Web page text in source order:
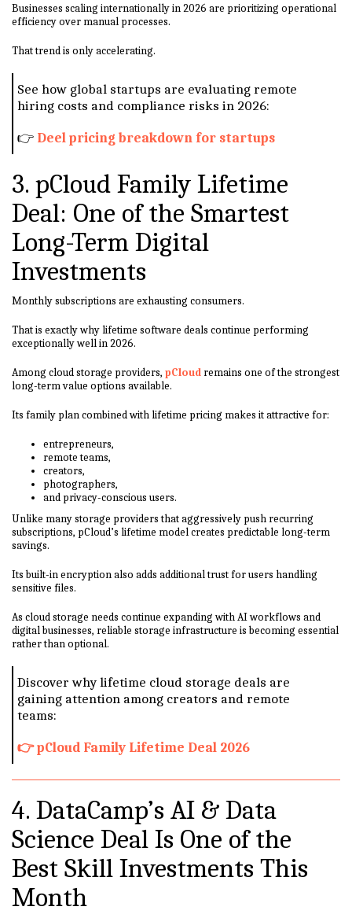
Businesses scaling internationally in 2026 are prioritizing operational
efficiency over manual processes.
That trend is only accelerating.
See how global startups are evaluating remote
hiring costs and compliance risks in 2026:
👉 Deel pricing breakdown for startups
3. pCloud Family Lifetime
Deal: One of the Smartest
Long-Term Digital
Investments
Monthly subscriptions are exhausting consumers.
That is exactly why lifetime software deals continue performing
exceptionally well in 2026.
Among cloud storage providers, pCloudremains one of the strongest
long-term value options available.
Its family plan combined with lifetime pricing makes it attractive for:
entrepreneurs,
remote teams,
creators,
photographers,
and privacy-conscious users.
Unlike many storage providers that aggressively push recurring
subscriptions, pCloud’s lifetime model creates predictable long-term
savings.
Its built-in encryption also adds additional trust for users handling
sensitive files.
As cloud storage needs continue expanding with AI workflows and
digital businesses, reliable storage infrastructure is becoming essential
rather than optional.
Discover why lifetime cloud storage deals are
gaining attention among creators and remote
teams:
👉 pCloud Family Lifetime Deal 2026
4. DataCamp’s AI & Data
Science Deal Is One of the
Best Skill Investments This
Month